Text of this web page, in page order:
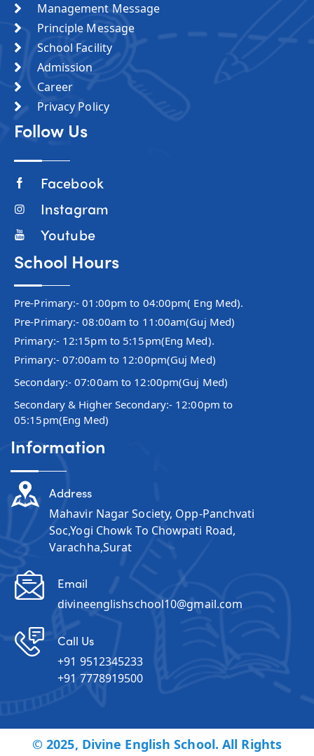
Management Message
Principle Message
School Facility
Admission
Career
Privacy Policy
Follow Us
Facebook
Instagram
Youtube
School Hours
Pre-Primary:- 01:00pm to 04:00pm( Eng Med).
Pre-Primary:- 08:00am to 11:00am(Guj Med)
Primary:- 12:15pm to 5:15pm(Eng Med).
Primary:- 07:00am to 12:00pm(Guj Med)
Secondary:- 07:00am to 12:00pm(Guj Med)
Secondary & Higher Secondary:- 12:00pm to
05:15pm(Eng Med)
Information
Address
Mahavir Nagar Society, Opp-Panchvati
Soc,Yogi Chowk To Chowpati Road,
Varachha,Surat
Email
divineenglishschool10@gmail.com
Call Us
+91 9512345233
+91 7778919500
© 2025, Divine English School. All Rights